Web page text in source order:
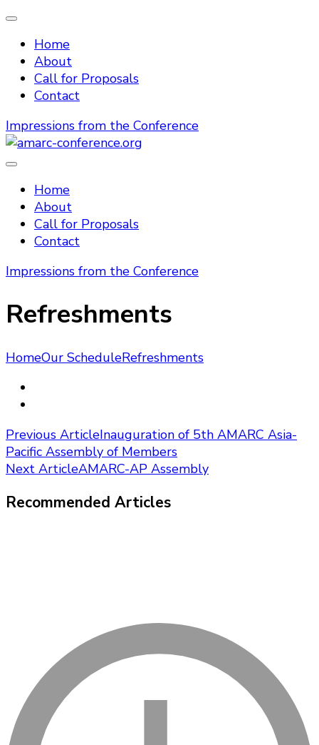
Home
About
Call for Proposals
Contact
Impressions from the Conference
amarc-conference.org
Home
About
Call for Proposals
Contact
Impressions from the Conference
Refreshments
HomeOur ScheduleRefreshments
Post
Navigation
Previous ArticleInauguration of 5th AMARC Asia-
Pacific Assembly of Members
Next ArticleAMARC-AP Assembly
Recommended Articles